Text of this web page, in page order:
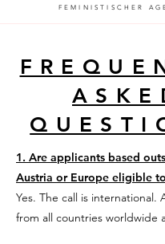
FEMINISTISCHER
1. Are applicants based
Austria or Europe eligible
Yes. The call is international.
from all countries worldwide